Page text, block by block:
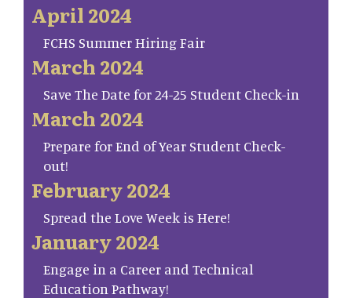
April 2024
FCHS Summer Hiring Fair
March 2024
Save The Date for 24-25 Student Check-in
March 2024
Prepare for End of Year Student Check-
out!
February 2024
Spread the Love Week is Here!
January 2024
Engage in a Career and Technical
Education Pathway!